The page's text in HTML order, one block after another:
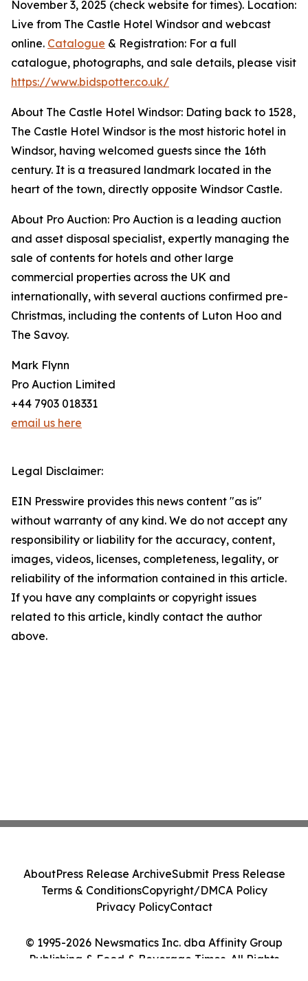
November 3, 2025 (check website for times). Location:
Live from The Castle Hotel Windsor and webcast
online. Catalogue & Registration: For a full
catalogue, photographs, and sale details, please visit
https://www.bidspotter.co.uk/
About The Castle Hotel Windsor: Dating back to 1528,
The Castle Hotel Windsor is the most historic hotel in
Windsor, having welcomed guests since the 16th
century. It is a treasured landmark located in the
heart of the town, directly opposite Windsor Castle.
About Pro Auction: Pro Auction is a leading auction
and asset disposal specialist, expertly managing the
sale of contents for hotels and other large
commercial properties across the UK and
internationally, with several auctions confirmed pre-
Christmas, including the contents of Luton Hoo and
The Savoy.
Mark Flynn
Pro Auction Limited
+44 7903 018331
email us here
Legal Disclaimer:
EIN Presswire provides this news content "as is"
without warranty of any kind. We do not accept any
responsibility or liability for the accuracy, content,
images, videos, licenses, completeness, legality, or
reliability of the information contained in this article.
If you have any complaints or copyright issues
related to this article, kindly contact the author
above.
© 1995-2026 Newsmatics Inc. dba Affinity Group
Publishing & Food & Beverage Times. All Rights
AboutPress Release ArchiveSubmit Press Release
Terms & ConditionsCopyright/DMCA Policy
Privacy PolicyContact